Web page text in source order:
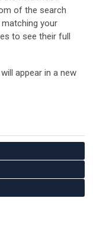
of the search
matching your
to see their full
appear in a new